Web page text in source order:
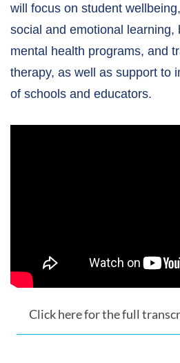
will focus on student
social and emotional learning,
mental health programs, and
therapy, as well as support to
of schools and educators.
Click here for the full